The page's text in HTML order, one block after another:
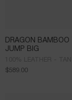
DRAGON BAMBOO
JUMP BIG
$589.00